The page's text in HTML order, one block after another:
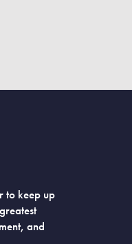
to keep up
and